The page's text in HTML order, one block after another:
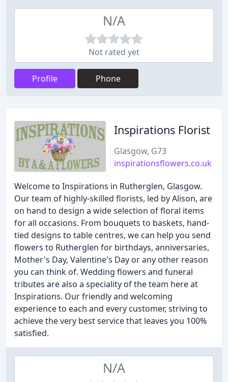
N/A
Not rated yet
Profile Phone
Inspirations Florist
Glasgow, G73
inspirationsflowers.co.uk
Welcome to Inspirations in Rutherglen, Glasgow.
Our team of highly-skilled florists, led by Alison, are
on hand to design a wide selection of floral items
for all occasions. From bouquets to baskets, hand-
tied designs to table centres, we can help you send
flowers to Rutherglen for birthdays, anniversaries,
Mother's Day, Valentine's Day or any other reason
you can think of. Wedding flowers and funeral
tributes are also a speciality of the team here at
Inspirations. Our friendly and welcoming
experience to each and every customer, striving to
achieve the very best service that leaves you 100%
satisfied.
N/A